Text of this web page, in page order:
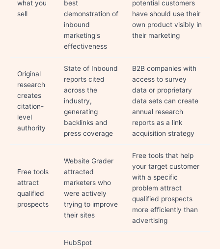
what you
sell
best
demonstration of
inbound
marketing's
effectiveness
potential customers
have should use their
own product visibly in
their marketing
Original
research
creates
citation-
level
authority
State of Inbound
reports cited
across the
industry,
generating
backlinks and
press coverage
B2B companies with
access to survey
data or proprietary
data sets can create
annual research
reports as a link
acquisition strategy
Free tools
attract
qualified
prospects
Website Grader
attracted
marketers who
were actively
trying to improve
their sites
Free tools that help
your target customer
with a specific
problem attract
qualified prospects
more efficiently than
advertising
HubSpot